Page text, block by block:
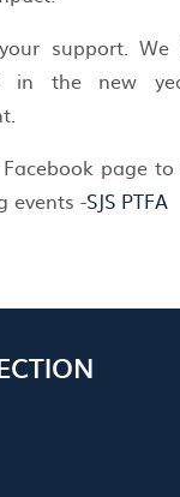
support.
in the new
page
events -SJS PTFA